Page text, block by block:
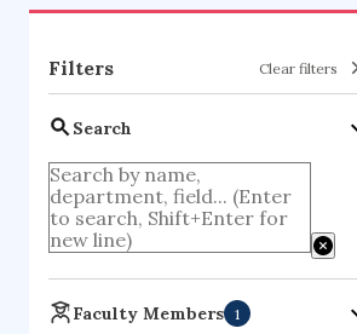
Filters Clear filters
Search
Faculty Members 1